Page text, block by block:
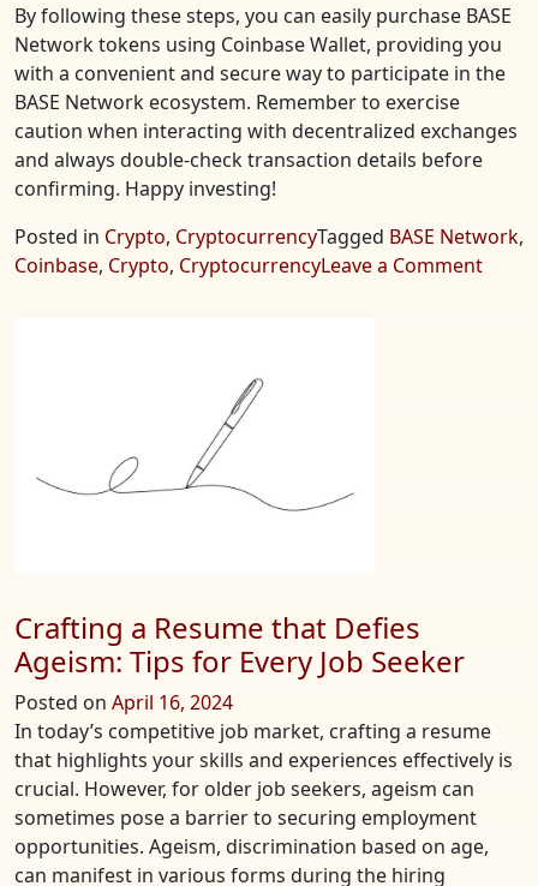
By following these steps, you can easily purchase BASE
Network tokens using Coinbase Wallet, providing you
with a convenient and secure way to participate in the
BASE Network ecosystem. Remember to exercise
caution when interacting with decentralized exchanges
and always double-check transaction details before
confirming. Happy investing!
Posted in Crypto, CryptocurrencyTagged BASE Network,
Coinbase, Crypto, CryptocurrencyLeave a Commenton
Crafting a Resume that Defies
Ageism: Tips for Every Job Seeker
Posted on April 16, 2024
In today’s competitive job market, crafting a resume
that highlights your skills and experiences effectively is
crucial. However, for older job seekers, ageism can
sometimes pose a barrier to securing employment
opportunities. Ageism, discrimination based on age,
can manifest in various forms during the hiring